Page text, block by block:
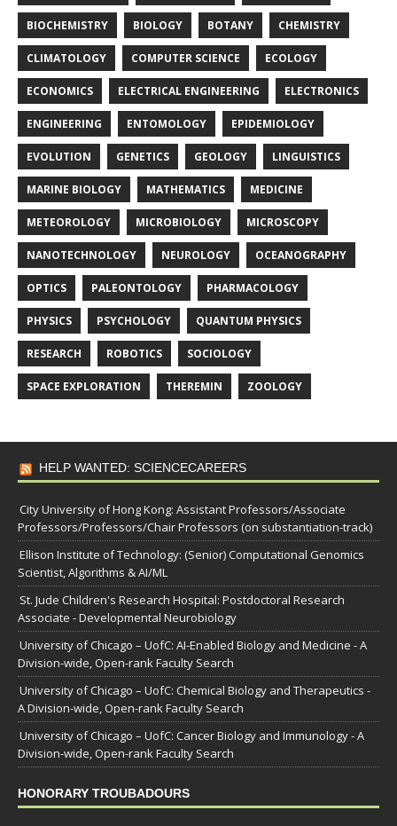
BIOCHEMISTRY BIOLOGY BOTANY CHEMISTRY
CLIMATOLOGY COMPUTER SCIENCE ECOLOGY
ECONOMICS ELECTRICAL ENGINEERING ELECTRONICS
ENGINEERING ENTOMOLOGY EPIDEMIOLOGY
EVOLUTION GENETICS GEOLOGY LINGUISTICS
MARINE BIOLOGY MATHEMATICS MEDICINE
METEOROLOGY MICROBIOLOGY MICROSCOPY
NANOTECHNOLOGY NEUROLOGY OCEANOGRAPHY
OPTICS PALEONTOLOGY PHARMACOLOGY
PHYSICS PSYCHOLOGY QUANTUM PHYSICS
RESEARCH ROBOTICS SOCIOLOGY
SPACE EXPLORATION THEREMIN ZOOLOGY
HELP WANTED: SCIENCECAREERS
City University of Hong Kong: Assistant Professors/Associate
Professors/Professors/Chair Professors (on substantiation-track)
Ellison Institute of Technology: (Senior) Computational Genomics
Scientist, Algorithms & AI/ML
St. Jude Children's Research Hospital: Postdoctoral Research
Associate - Developmental Neurobiology
University of Chicago – UofC: AI-Enabled Biology and Medicine - A
Division-wide, Open-rank Faculty Search
University of Chicago – UofC: Chemical Biology and Therapeutics -
A Division-wide, Open-rank Faculty Search
University of Chicago – UofC: Cancer Biology and Immunology - A
Division-wide, Open-rank Faculty Search
HONORARY TROUBADOURS